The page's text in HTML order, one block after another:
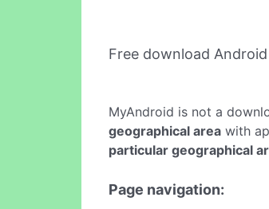
Free download
MyAndroid is not a
geographical area with
particular geographical
Page navigation: